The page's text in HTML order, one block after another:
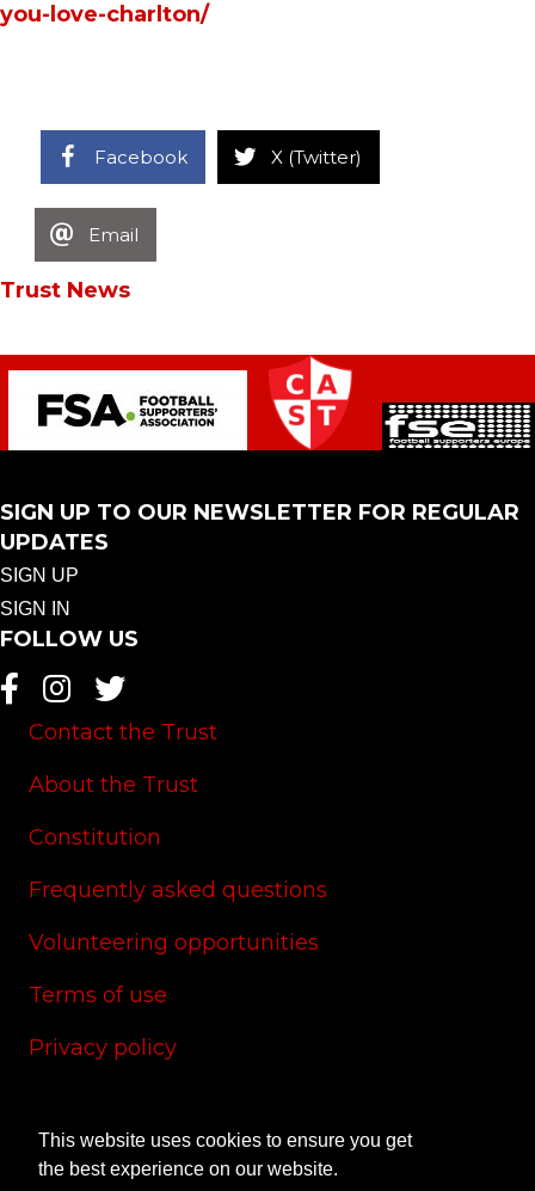
This website uses cookies to ensure you get
the best experience on our website.
you-love-charlton/
Facebook X (Twitter)
Email
Trust News
SIGN UP TO OUR NEWSLETTER FOR REGULAR
UPDATES
SIGN UP
SIGN IN
FOLLOW US
Contact the Trust
About the Trust
Constitution
Frequently asked questions
Volunteering opportunities
Terms of use
Privacy policy
Site credits